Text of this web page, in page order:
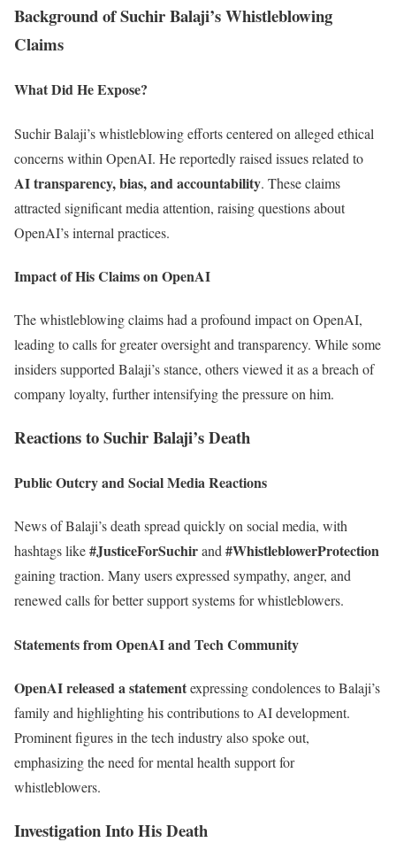
Background of Suchir Balaji’s Whistleblowing
Claims
What Did He Expose?
Suchir Balaji’s whistleblowing efforts centered on alleged ethical
concerns within OpenAI. He reportedly raised issues related to
AI transparency, bias, and accountability. These claims
attracted significant media attention, raising questions about
OpenAI’s internal practices.
Impact of His Claims on OpenAI
The whistleblowing claims had a profound impact on OpenAI,
leading to calls for greater oversight and transparency. While some
insiders supported Balaji’s stance, others viewed it as a breach of
company loyalty, further intensifying the pressure on him.
Reactions to Suchir Balaji’s Death
Public Outcry and Social Media Reactions
News of Balaji’s death spread quickly on social media, with
hashtags like#JusticeForSuchirand#WhistleblowerProtection
gaining traction. Many users expressed sympathy, anger, and
renewed calls for better support systems for whistleblowers.
Statements from OpenAI and Tech Community
OpenAI released a statementexpressing condolences to Balaji’s
family and highlighting his contributions to AI development.
Prominent figures in the tech industry also spoke out,
emphasizing the need for mental health support for
whistleblowers.
Investigation Into His Death